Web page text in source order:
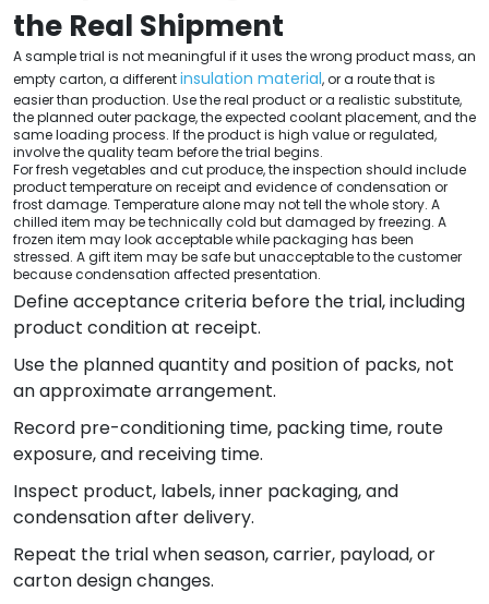
the Real Shipment
A sample trial is not meaningful if it uses the wrong product mass, an
empty carton, a differentinsulation material, or a route that is
easier than production. Use the real product or a realistic substitute,
the planned outer package, the expected coolant placement, and the
same loading process. If the product is high value or regulated,
involve the quality team before the trial begins.
For fresh vegetables and cut produce, the inspection should include
product temperature on receipt and evidence of condensation or
frost damage. Temperature alone may not tell the whole story. A
chilled item may be technically cold but damaged by freezing. A
frozen item may look acceptable while packaging has been
stressed. A gift item may be safe but unacceptable to the customer
because condensation affected presentation.
Define acceptance criteria before the trial, including
product condition at receipt.
Use the planned quantity and position of packs, not
an approximate arrangement.
Record pre-conditioning time, packing time, route
exposure, and receiving time.
Inspect product, labels, inner packaging, and
condensation after delivery.
Repeat the trial when season, carrier, payload, or
carton design changes.